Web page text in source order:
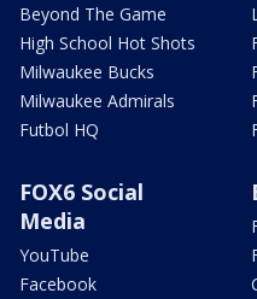
Beyond The Game
High School Hot Shots
Milwaukee Bucks
Milwaukee Admirals
Futbol HQ
FOX6 Social
Media
YouTube
Facebook